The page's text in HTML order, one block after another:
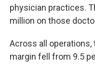
physician practices.
million on those
Across all
margin fell from 9.5